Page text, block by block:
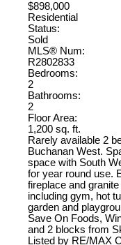
$898,000
Residential
Status:
Sold
MLS® Num:
R2802833
Bedrooms:
2
Bathrooms:
2
Floor Area:
1,200 sq. ft.
Rarely available 2
Buchanan West.
space with South
for year round use.
fireplace and
including gym, hot
garden and
Save On Foods,
and 2 blocks from
Listed by RE/MAX